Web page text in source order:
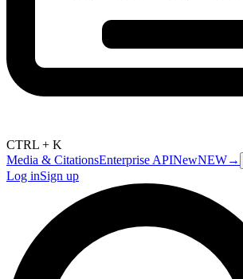
CTRL + K
Media & CitationsEnterprise APINewNEW→
Log inSign up